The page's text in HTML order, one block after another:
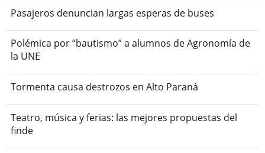
Pasajeros denuncian largas esperas de buses
Polémica por “bautismo” a alumnos de Agronomía de
la UNE
Tormenta causa destrozos en Alto Paraná
Teatro, música y ferias: las mejores propuestas del
finde